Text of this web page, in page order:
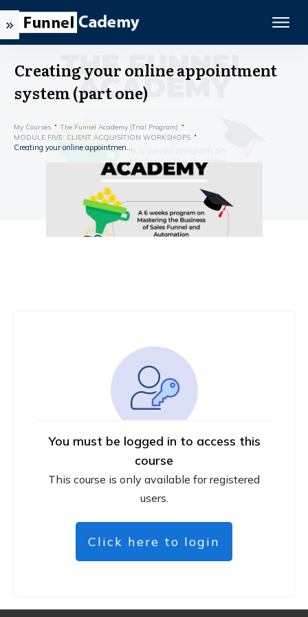
Creating your online appointment
system (part one)
My Courses
The Funnel Academy (Trial Program)
MODULE FIVE: CLIENT ACQUISITION WORKSHOPS
Creating your online appointment system (part one)
You must be logged in to access this
course
This course is only available for registered
users.
Click here to login